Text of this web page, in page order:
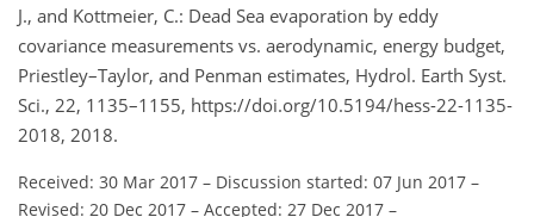
J., and Kottmeier, C.: Dead Sea evaporation by eddy
covariance measurements vs. aerodynamic, energy budget,
Priestley–Taylor, and Penman estimates, Hydrol. Earth Syst.
Sci., 22, 1135–1155, https://doi.org/10.5194/hess-22-1135-
2018, 2018.
Received: 30 Mar 2017 – Discussion started: 07 Jun 2017 –
Revised: 20 Dec 2017 – Accepted: 27 Dec 2017 –